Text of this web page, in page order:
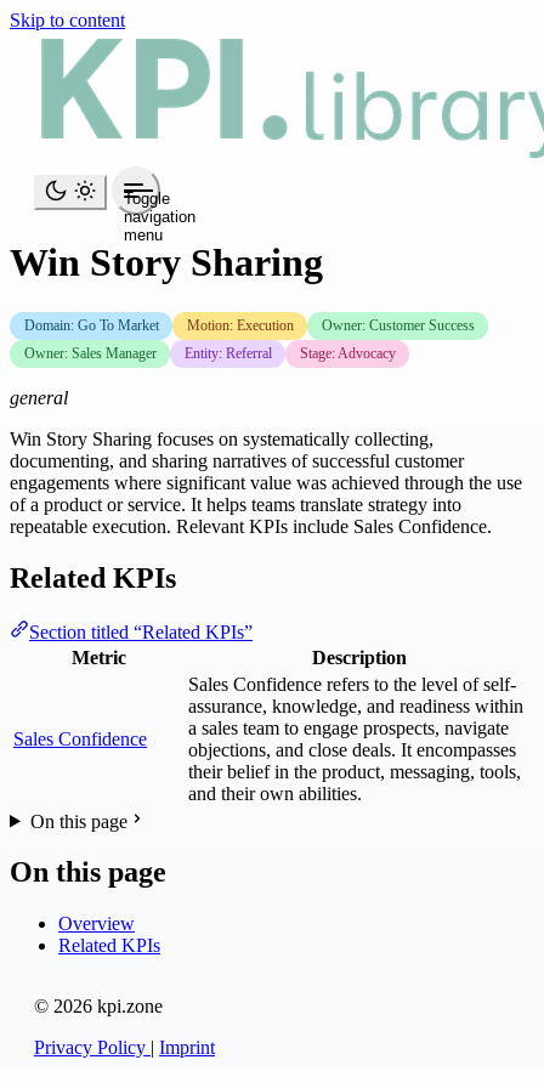
Skip to content
Toggle
navigation
menu
Win Story Sharing
Domain: Go To Market Motion: Execution
Owner: Customer Success
Owner: Sales Manager
Entity: Referral Stage: Advocacy
general
Win Story Sharing focuses on systematically collecting,
documenting, and sharing narratives of successful customer
engagements where significant value was achieved through the use
of a product or service. It helps teams translate strategy into
repeatable execution. Relevant KPIs include Sales Confidence.
Related KPIs
Section titled “Related KPIs”
Metric
Description
Sales Confidence
Sales Confidence refers to the level of self-
assurance, knowledge, and readiness within
a sales team to engage prospects, navigate
objections, and close deals. It encompasses
their belief in the product, messaging, tools,
and their own abilities.
On this page
On this page
Overview
Related KPIs
© 2026 kpi.zone
Privacy Policy | Imprint